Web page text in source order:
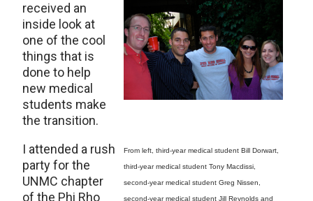
From left, third-year medical student Bill Dorwart,
third-year medical student Tony Macdissi,
second-year medical student Greg Nissen,
second-year medical student Jill Reynolds and
received an
inside look at
one of the cool
things that is
done to help
new medical
students make
the transition.
I attended a rush
party for the
UNMC chapter
of the Phi Rho